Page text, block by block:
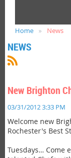
Home News
NEWS
New Brighton
03/31/2012 3:33 PM
Welcome new
Rochester's Best
Tuesdays… Come